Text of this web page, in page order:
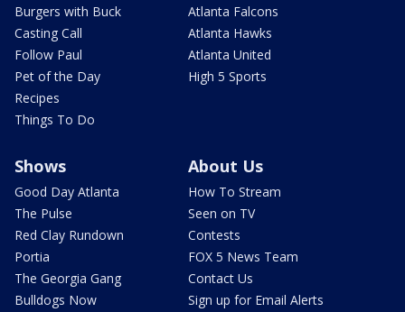
Burgers with Buck
Casting Call
Follow Paul
Pet of the Day
Recipes
Things To Do
Atlanta Falcons
Atlanta Hawks
Atlanta United
High 5 Sports
Shows
Good Day Atlanta
The Pulse
Red Clay Rundown
Portia
The Georgia Gang
Bulldogs Now
About Us
How To Stream
Seen on TV
Contests
FOX 5 News Team
Contact Us
Sign up for Email Alerts